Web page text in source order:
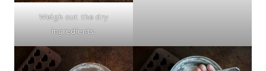
Weigh out the dry
ingredients.